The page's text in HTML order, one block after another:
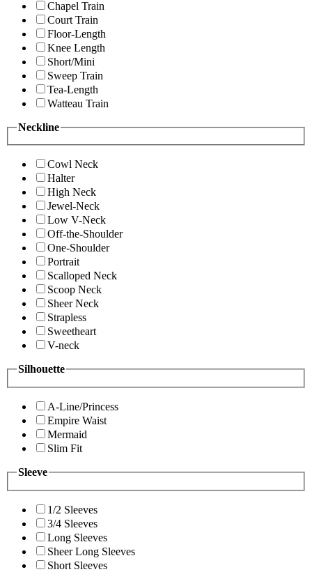
Chapel Train
Court Train
Floor-Length
Knee Length
Short/Mini
Sweep Train
Tea-Length
Watteau Train
Neckline
Cowl Neck
Halter
High Neck
Jewel-Neck
Low V-Neck
Off-the-Shoulder
One-Shoulder
Portrait
Scalloped Neck
Scoop Neck
Sheer Neck
Strapless
Sweetheart
V-neck
Silhouette
A-Line/Princess
Empire Waist
Mermaid
Slim Fit
Sleeve
1/2 Sleeves
3/4 Sleeves
Long Sleeves
Sheer Long Sleeves
Short Sleeves